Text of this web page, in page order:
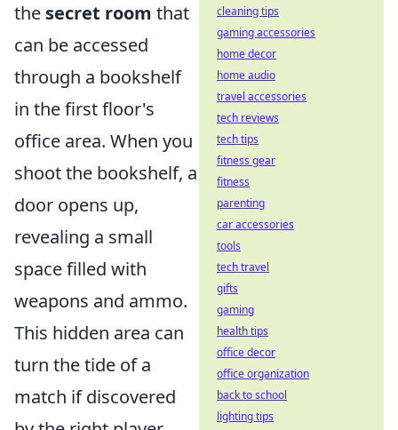
the secret room that
can be accessed
through a bookshelf
in the first floor's
office area. When you
shoot the bookshelf, a
door opens up,
revealing a small
space filled with
weapons and ammo.
This hidden area can
turn the tide of a
match if discovered
cleaning tips
gaming accessories
home decor
home audio
travel accessories
tech reviews
tech tips
fitness gear
fitness
parenting
car accessories
tools
tech travel
gifts
gaming
health tips
office decor
office organization
back to school
lighting tips